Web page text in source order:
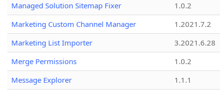
Managed Solution Sitemap Fixer
1.0.2
Marketing Custom Channel Manager
1.2021.7.2
Marketing List Importer
3.2021.6.28
Merge Permissions
1.0.2
Message Explorer
1.1.1